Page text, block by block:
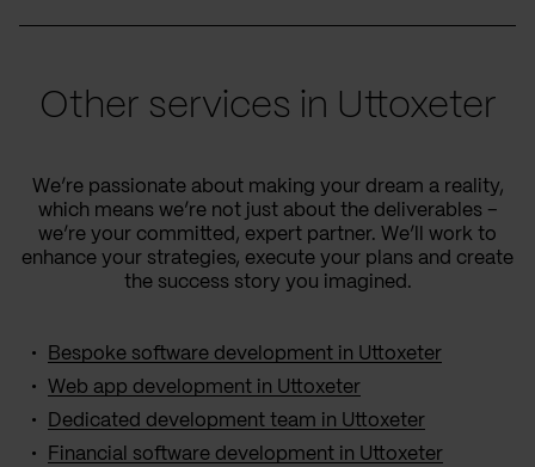
Other services in Uttoxeter
We’re passionate about making your dream a reality,
which means we’re not just about the deliverables –
we’re your committed, expert partner. We’ll work to
enhance your strategies, execute your plans and create
the success story you imagined.
Bespoke software development in Uttoxeter
Web app development in Uttoxeter
Dedicated development team in Uttoxeter
Financial software development in Uttoxeter